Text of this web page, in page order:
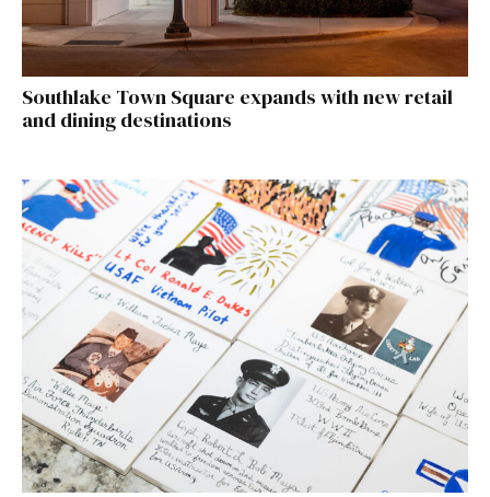
Southlake Town Square expands with new retail
and dining destinations